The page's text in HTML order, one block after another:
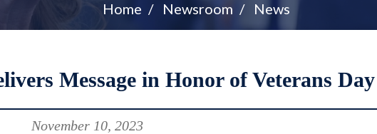
Home Newsroom News
Message in Honor of Veterans Day
November 10, 2023